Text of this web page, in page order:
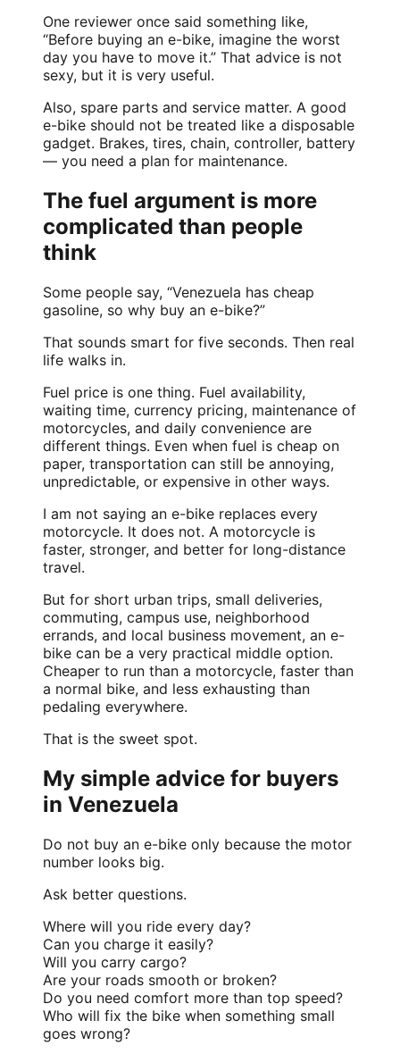
One reviewer once said something like,
“Before buying an e-bike, imagine the worst
day you have to move it.” That advice is not
sexy, but it is very useful.
Also, spare parts and service matter. A good
e-bike should not be treated like a disposable
gadget. Brakes, tires, chain, controller, battery
— you need a plan for maintenance.
The fuel argument is more
complicated than people
think
Some people say, “Venezuela has cheap
gasoline, so why buy an e-bike?”
That sounds smart for five seconds. Then real
life walks in.
Fuel price is one thing. Fuel availability,
waiting time, currency pricing, maintenance of
motorcycles, and daily convenience are
different things. Even when fuel is cheap on
paper, transportation can still be annoying,
unpredictable, or expensive in other ways.
I am not saying an e-bike replaces every
motorcycle. It does not. A motorcycle is
faster, stronger, and better for long-distance
travel.
But for short urban trips, small deliveries,
commuting, campus use, neighborhood
errands, and local business movement, an e-
bike can be a very practical middle option.
Cheaper to run than a motorcycle, faster than
a normal bike, and less exhausting than
pedaling everywhere.
That is the sweet spot.
My simple advice for buyers
in Venezuela
Do not buy an e-bike only because the motor
number looks big.
Ask better questions.
Where will you ride every day?
Can you charge it easily?
Will you carry cargo?
Are your roads smooth or broken?
Do you need comfort more than top speed?
Who will fix the bike when something small
goes wrong?